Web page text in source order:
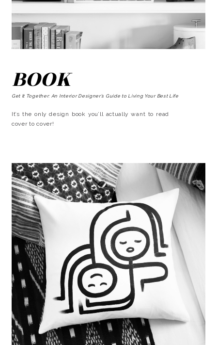
BOOK
Get It Together: An Interior Designer’s Guide to Living Your Best Life
It’s the only design book you’ll actually want to read
cover to cover!